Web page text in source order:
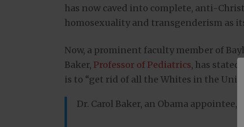
has now caved into complete, anti-
homosexuality and transgenderism as
Now, a prominent faculty member of
Baker, Professor of Pediatrics, has
is to “get rid of all the Whites in the
Dr. Carol Baker, an Obama appointee,